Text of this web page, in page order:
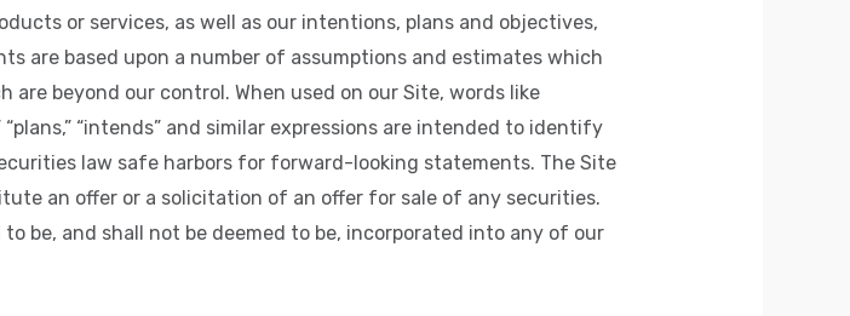
or services, as well as our intentions, plans and objectives,
are based upon a number of assumptions and estimates which
beyond our control. When used on our Site, words like
“plans,” “intends” and similar expressions are intended to identify
law safe harbors for forward-looking statements. The Site
an offer or a solicitation of an offer for sale of any securities.
be, and shall not be deemed to be, incorporated into any of our